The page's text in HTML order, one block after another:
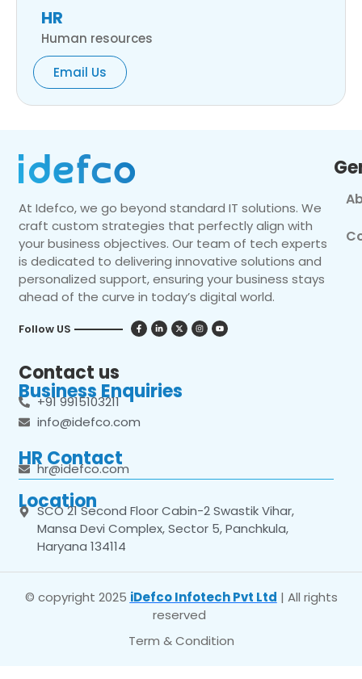
HR
Human resources
Email Us
At Idefco, we go beyond standard IT solutions. We
craft custom strategies that perfectly align with
your business objectives. Our team of tech experts
is dedicated to delivering innovative solutions and
personalized support, ensuring your business stays
ahead of the curve in today’s digital world.
Follow US
Contact us
Business Enquiries
+91 9915103211
info@idefco.com
HR Contact
hr@idefco.com
Location
SCO 21 Second Floor Cabin-2 Swastik Vihar,
Mansa Devi Complex, Sector 5, Panchkula,
Haryana 134114
© copyright 2025 iDefco Infotech Pvt Ltd | All rights
reserved
Term & Condition